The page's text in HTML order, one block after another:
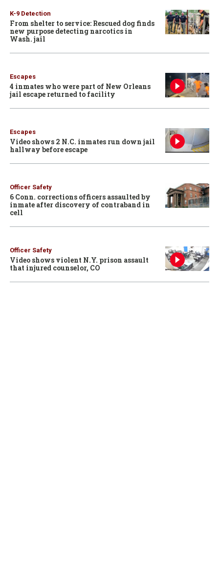
K-9 Detection
From shelter to service: Rescued dog finds
new purpose detecting narcotics in
Wash. jail
Escapes
4 inmates who were part of New Orleans
jail escape returned to facility
Escapes
Video shows 2 N.C. inmates run down jail
hallway before escape
Officer Safety
6 Conn. corrections officers assaulted by
inmate after discovery of contraband in
cell
Officer Safety
Video shows violent N.Y. prison assault
that injured counselor, CO